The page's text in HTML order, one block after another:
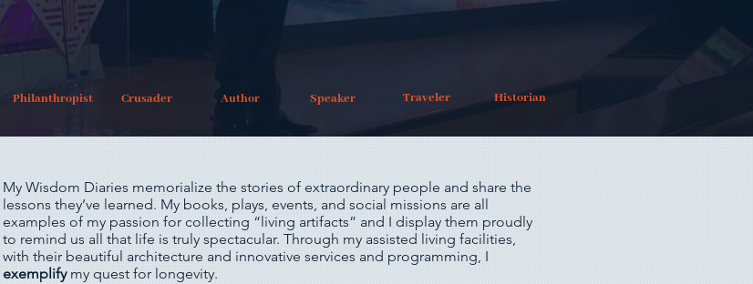
Philanthropist Crusader Author Speaker Traveler Historian
My Wisdom Diaries memorialize the stories of extraordinary people and share the
lessons they’ve learned. My books, plays, events, and social missions are all
examples of my passion for collecting “living artifacts” and I display them proudly
to remind us all that life is truly spectacular. Through my assisted living facilities,
with their beautiful architecture and innovative services and programming, I
exemplifymy quest for longevity.